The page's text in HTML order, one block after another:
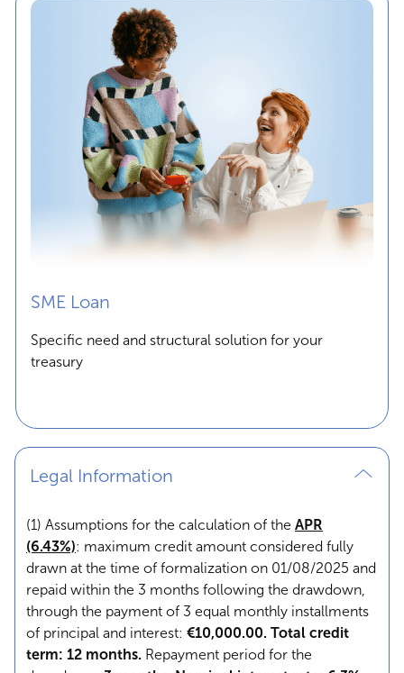
SME Loan
Specific need and structural solution for your
treasury
Legal Information
(1) Assumptions for the calculation of the APR
(6.43%): maximum credit amount considered fully
drawn at the time of formalization on 01/08/2025 and
repaid within the 3 months following the drawdown,
through the payment of 3 equal monthly installments
of principal and interest: €10,000.00. Total credit
term: 12 months. Repayment period for the